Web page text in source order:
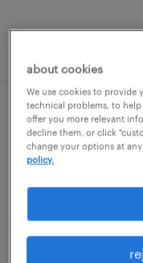
inventory clerk
richmond,
$20 - $21 per
about cookies
We use cookies to provide
technical problems, to
offer you more relevant
decline them, or click
change your options at
policy.